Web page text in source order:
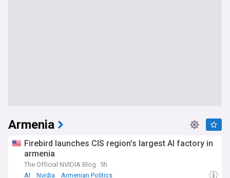
Armenia
Firebird launches CIS region’s largest AI factory in
armenia
The Official NVIDIA Blog
5h
AI
Nvidia Armenian Politics